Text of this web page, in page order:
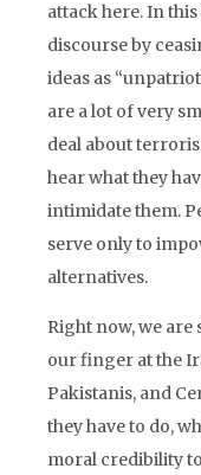
attack here. In
discourse by
ideas as
are a lot of very
deal about
hear what they
intimidate them.
serve only to
alternatives.
Right now, we
our finger at the
Pakistanis, and
they have to do,
moral credibility